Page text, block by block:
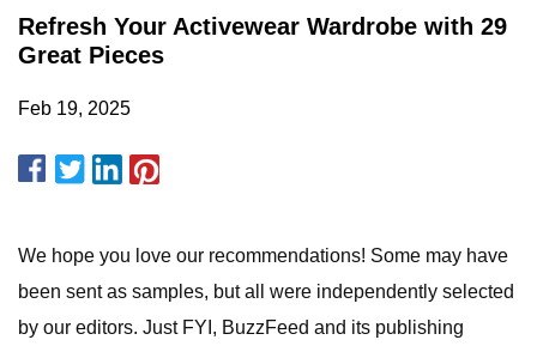
Refresh Your Activewear Wardrobe with 29
Great Pieces
Feb 19, 2025
We hope you love our recommendations! Some may have
been sent as samples, but all were independently selected
by our editors. Just FYI, BuzzFeed and its publishing